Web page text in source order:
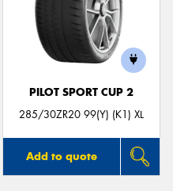
PILOT SPORT CUP 2
285/30ZR20 99(Y) (K1) XL
Add to quote